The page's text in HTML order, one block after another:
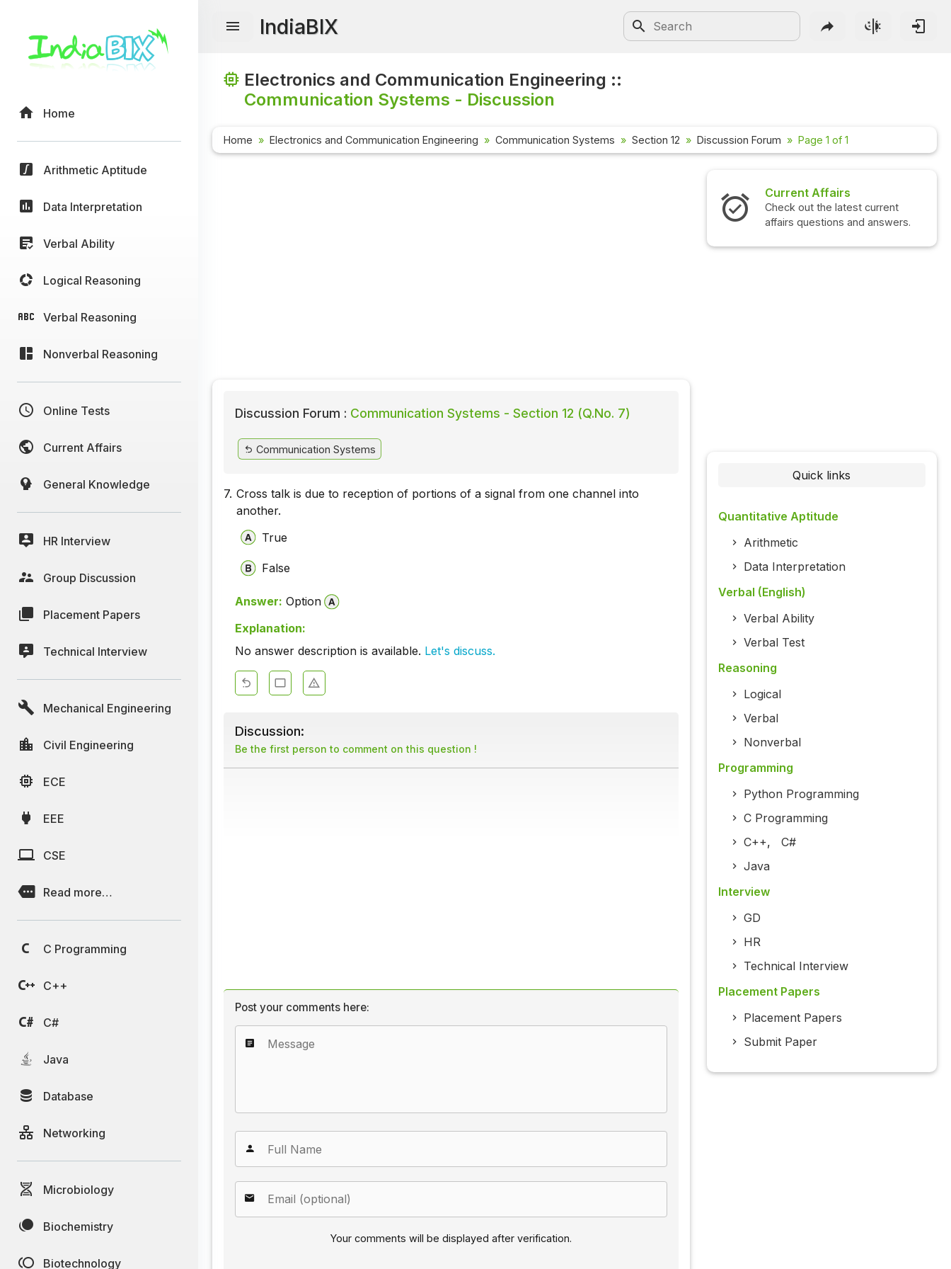
Home
Arithmetic Aptitude
Data Interpretation
Verbal Ability
Logical Reasoning
Verbal Reasoning
Nonverbal Reasoning
Online Tests
Current Affairs
General Knowledge
HR Interview
Group Discussion
Placement Papers
Technical Interview
Mechanical Engineering
Civil Engineering
ECE
EEE
CSE
Read more…
C Programming
C++
C#
Java
Database
Networking
Microbiology
Biochemistry
Biotechnology
IndiaBIX
Electronics and Communication Engineering ::
Communication Systems - Discussion
Home Electronics and Communication Engineering Communication Systems Section 12 Discussion Forum Page 1 of 1
Discussion Forum : Communication Systems - Section 12 (Q.No. 7)
Communication Systems
7. Cross talk is due to reception of portions of a signal from one channel into
another.
True
False
Answer: Option
Explanation:
No answer description is available. Let's discuss.
Discussion:
Be the first person to comment on this question !
Post your comments here:
Your comments will be displayed after verification.
Current Affairs
Check out the latest current
affairs questions and answers.
Quick links
Quantitative Aptitude
Arithmetic
Data Interpretation
Verbal (English)
Verbal Ability
Verbal Test
Reasoning
Logical
Verbal
Nonverbal
Programming
Python Programming
C Programming
C++, C#
Java
Interview
GD
HR
Technical Interview
Placement Papers
Placement Papers
Submit Paper